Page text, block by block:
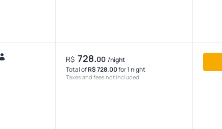
R$ 728.00 /night
Total ofR$ 728.00for 1 night
Taxes and fees not included